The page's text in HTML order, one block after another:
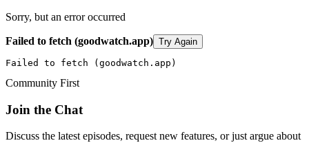
Sorry, but an error occurred
Failed to fetch (goodwatch.app) Try Again
Failed to fetch (goodwatch.app)
Community First
Join the Chat
Discuss the latest episodes, request new features, or just argue about